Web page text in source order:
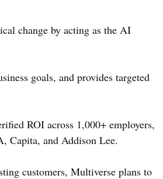
change by acting as the AI
goals, and provides targeted
ROI across 1,000+ employers,
Capita, and Addison Lee.
customers, Multiverse plans to